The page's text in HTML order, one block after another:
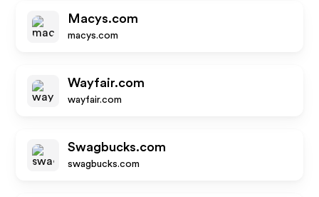
Macys.com
macys.com
Wayfair.com
wayfair.com
Swagbucks.com
swagbucks.com